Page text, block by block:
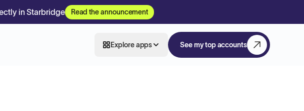
in Starbridge Read the announcement
Explore apps See my top accounts